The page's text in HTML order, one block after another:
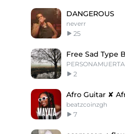
DANGEROUS
neverr
25
PERSONAMUERTA
2
beatzcoinzgh
7